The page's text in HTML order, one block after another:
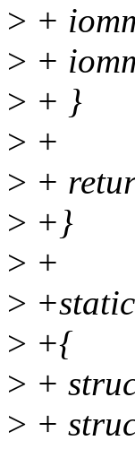
> +
> +
> + }
> +
> +
> +}
> +
>
> +{
> +
> +